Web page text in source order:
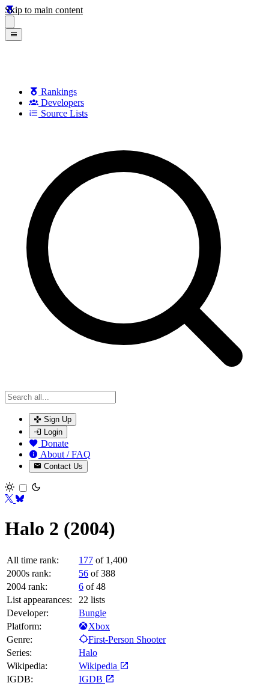
Skip to main content
Rankings
Developers
Source Lists
Sign Up
Login
Donate
About / FAQ
Contact Us
Toggle theme
Halo 2 (2004)
All time rank: 177 of 1,400
2000s rank:
56 of 388
2004 rank:
6 of 48
List appearances:
22 lists
Developer:
Bungie
Platform:
Xbox
Genre:
First-Person Shooter
Series:
Halo
Wikipedia:
Wikipedia
IGDB:
IGDB